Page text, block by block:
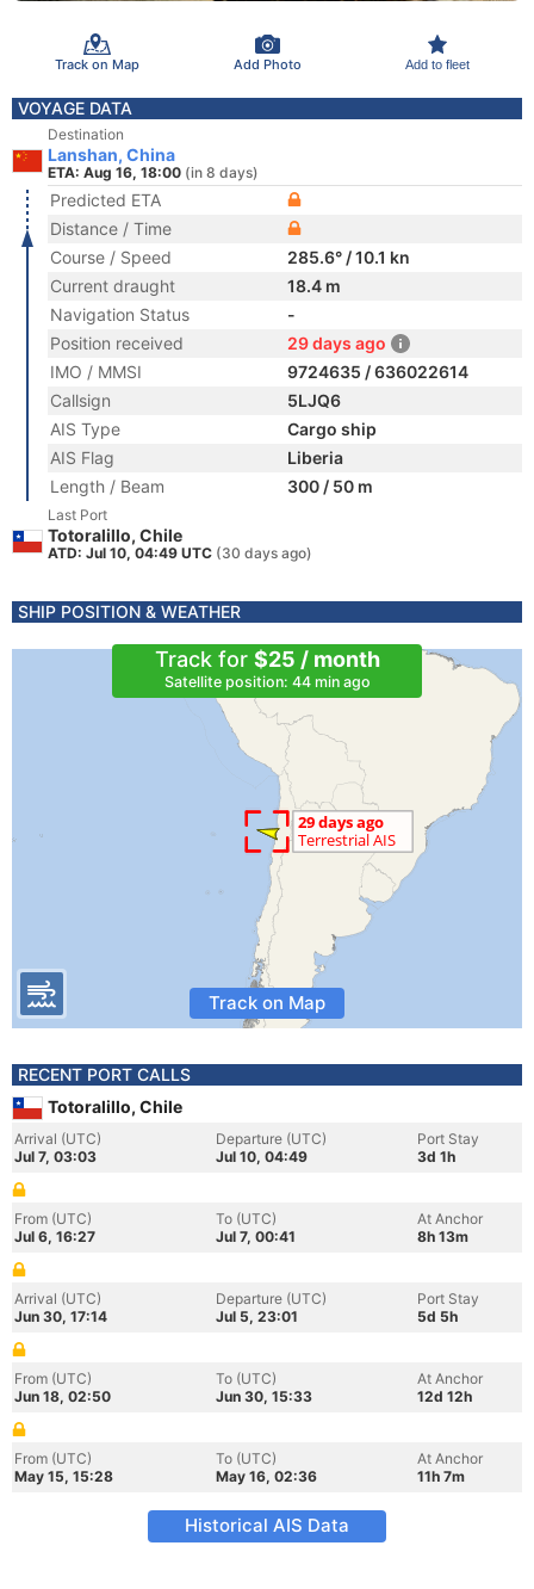
Track on Map Add Photo Add to fleet
VOYAGE DATA
Destination
Lanshan, China
ETA: Aug 16, 18:00 (in 8 days)
Predicted ETA
Distance / Time
Course / Speed
285.6° / 10.1 kn
Current draught
18.4 m
Navigation Status
-
Position received
29 days ago
IMO / MMSI
9724635 / 636022614
Callsign
5LJQ6
AIS Type
Cargo ship
AIS Flag
Liberia
Length / Beam
300 / 50 m
Last Port
Totoralillo, Chile
ATD: Jul 10, 04:49 UTC (30 days ago)
SHIP POSITION & WEATHER
Track for $25 / month
Satellite position: 44 min ago
Track on Map
RECENT PORT CALLS
Totoralillo, Chile
Arrival (UTC)
Jul 7, 03:03
Departure (UTC)
Jul 10, 04:49
Port Stay
3d 1h
From (UTC)
Jul 6, 16:27
To (UTC)
Jul 7, 00:41
At Anchor
8h 13m
Arrival (UTC)
Jun 30, 17:14
Departure (UTC)
Jul 5, 23:01
Port Stay
5d 5h
From (UTC)
Jun 18, 02:50
To (UTC)
Jun 30, 15:33
At Anchor
12d 12h
From (UTC)
May 15, 15:28
To (UTC)
May 16, 02:36
At Anchor
11h 7m
Historical AIS Data